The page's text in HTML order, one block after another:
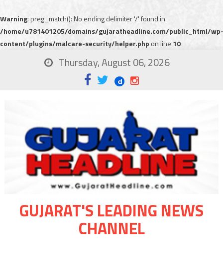
Warning: preg_match(): No ending delimiter '/' found in
/home/u781401205/domains/gujaratheadline.com/public_html/wp-
content/plugins/malcare-security/helper.php on line 10
Thursday, August 06, 2026
GUJARAT'S LEADING NEWS
CHANNEL